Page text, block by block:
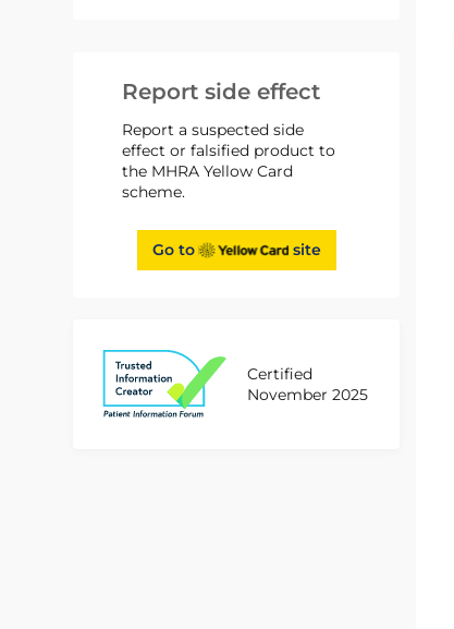
Report side effect
Report a suspected side
effect or falsified product to
the MHRA Yellow Card
scheme.
Go to site
Certified
November 2025